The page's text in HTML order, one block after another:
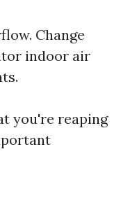
Change
indoor air
you're reaping